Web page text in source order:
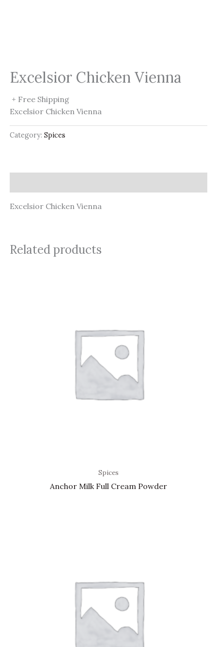
Excelsior Chicken Vienna
+ Free Shipping
Excelsior Chicken Vienna
Category: Spices
Excelsior Chicken Vienna
Related products
Spices
Anchor Milk Full Cream Powder